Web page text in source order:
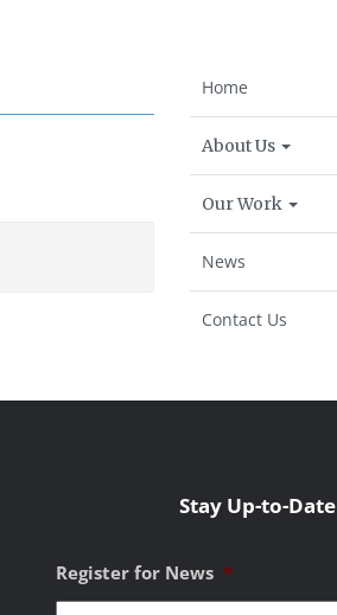
Home
About Us
Our Work
News
Contact Us
Stay Up-to-Date
Register for News *